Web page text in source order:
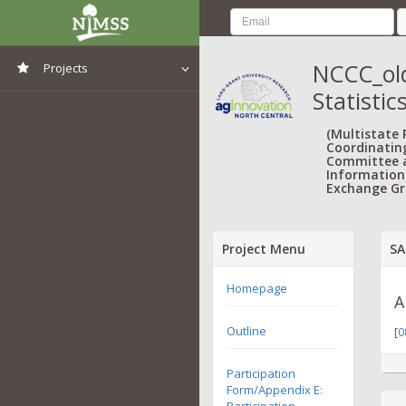
Projects
(Multistate
Committee
Information
Exchange
Project Menu
Homepage
Outline
Participation
Form/Appendix E:
[